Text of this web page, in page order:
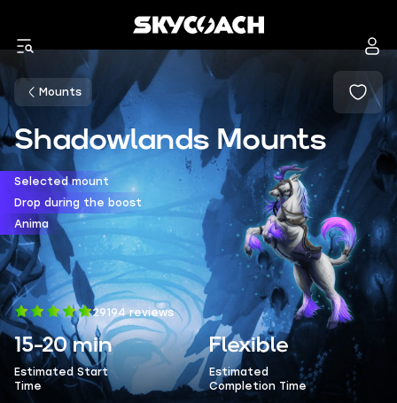
Mounts
Shadowlands Mounts
Selected mount
Drop during the boost
Anima
29194 reviews
15-20 min
Estimated Start
Time
Flexible
Estimated
Completion Time